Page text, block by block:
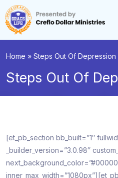
Home » Steps Out Of Depression
Steps Out Of
[et_pb_section bb_built=”1″
_builder_version=”3.0.98″